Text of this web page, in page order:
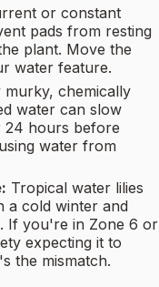
or constant
pads from resting
plant. Move the
water feature.
murky, chemically
water can slow
24 hours before
water from
Tropical water lilies
a cold winter and
If you're in Zone 6 or
expecting it to
the mismatch.